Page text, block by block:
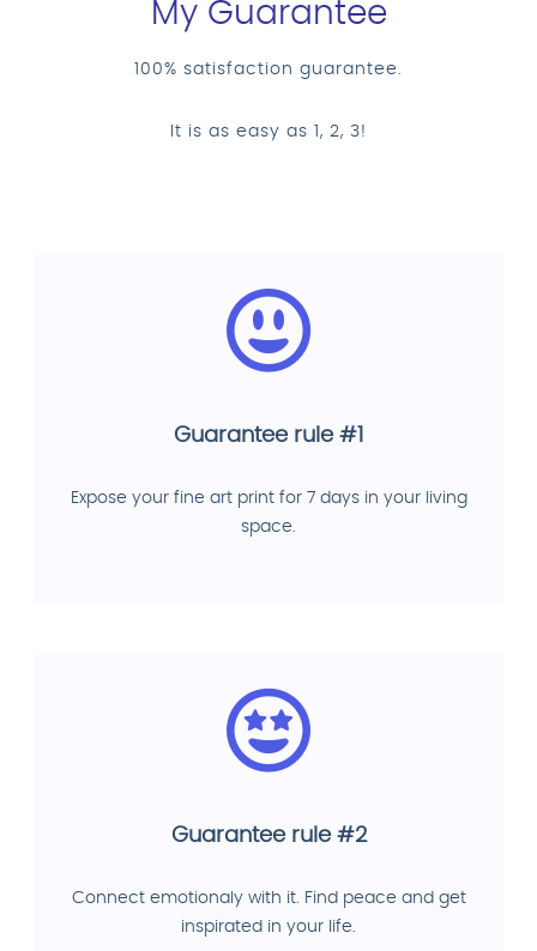
My Guarantee
100% satisfaction guarantee.
It is as easy as 1, 2, 3!
Guarantee rule #1
Expose your fine art print for 7 days in your living
space.
Guarantee rule #2
Connect emotionaly with it. Find peace and get
inspirated in your life.